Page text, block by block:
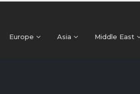
Europe Asia Middle East